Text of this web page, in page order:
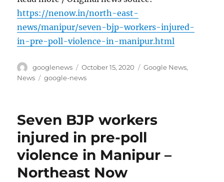
https://nenow.in/north-east-
news/manipur/seven-bjp-workers-injured-
in-pre-poll-violence-in-manipur.html
Author
googlenews
Posted
on
October 15, 2020 Categories
Google News,
News
Tags
google-news
Seven BJP workers
injured in pre-poll
violence in Manipur –
Northeast Now